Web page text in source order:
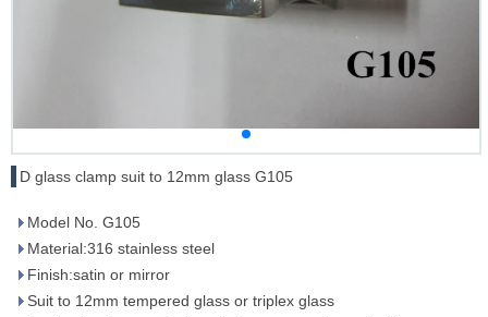
D glass clamp suit to 12mm glass G105
Model No. G105
Material:316 stainless steel
Finish:satin or mirror
Suit to 12mm tempered glass or triplex glass